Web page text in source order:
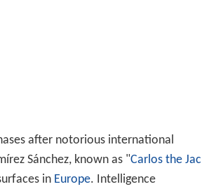
after notorious international
Sánchez, known as " Carlos the Jac
in Europe. Intelligence